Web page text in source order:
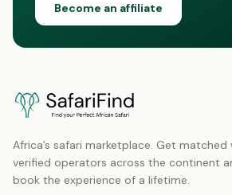
Become an affiliate
Africa’s safari marketplace. Get matched
verified operators across the continent
book the experience of a lifetime.